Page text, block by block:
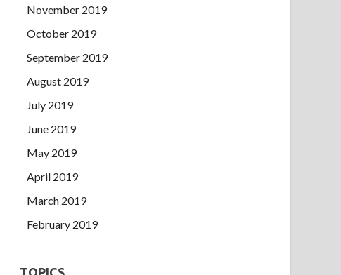
November 2019
October 2019
September 2019
August 2019
July 2019
June 2019
May 2019
April 2019
March 2019
February 2019
TOPICS